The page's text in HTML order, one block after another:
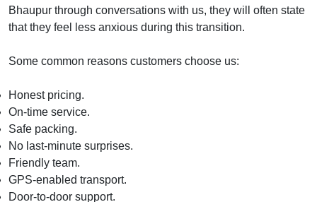
Bhaupur through conversations with us, they will often state
that they feel less anxious during this transition.
Some common reasons customers choose us:
Honest pricing.
On-time service.
Safe packing.
No last-minute surprises.
Friendly team.
GPS-enabled transport.
Door-to-door support.